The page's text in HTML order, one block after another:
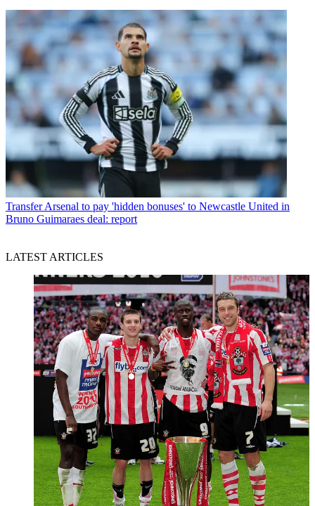
Transfer Arsenal to pay 'hidden bonuses' to Newcastle United in
Bruno Guimaraes deal: report
LATEST ARTICLES